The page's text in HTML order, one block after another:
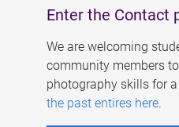
Enter the Contact
We are welcoming
community members
photography skills for
the past entires here.